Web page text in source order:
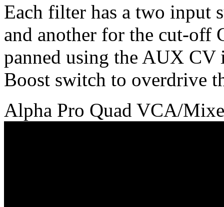
Each filter has a two input
and another for the cut-off
panned using the AUX CV
Boost switch to overdrive
Alpha Pro Quad VCA/